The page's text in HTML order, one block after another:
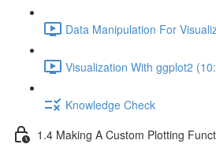
Data Manipulation For
Visualization With ggplot2
Knowledge Check
1.4 Making A Custom Plotting